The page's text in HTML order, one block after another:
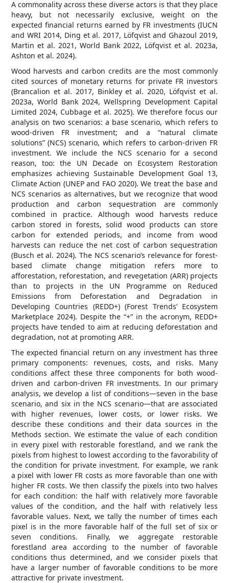
A commonality across these diverse actors is that they place
heavy, but not necessarily exclusive, weight on the
expected financial returns earned by FR investments (IUCN
and WRI 2014, Ding et al. 2017, Löfqvist and Ghazoul 2019,
Martin et al. 2021, World Bank 2022, Löfqvist et al. 2023a,
Ashton et al. 2024).
Wood harvests and carbon credits are the most commonly
cited sources of monetary returns for private FR investors
(Brancalion et al. 2017, Binkley et al. 2020, Löfqvist et al.
2023a, World Bank 2024, Wellspring Development Capital
Limited 2024, Cubbage et al. 2025). We therefore focus our
analysis on two scenarios: a base scenario, which refers to
wood-driven FR investment; and a “natural climate
solutions” (NCS) scenario, which refers to carbon-driven FR
investment. We include the NCS scenario for a second
reason, too: the UN Decade on Ecosystem Restoration
emphasizes achieving Sustainable Development Goal 13,
Climate Action (UNEP and FAO 2020). We treat the base and
NCS scenarios as alternatives, but we recognize that wood
production and carbon sequestration are commonly
combined in practice. Although wood harvests reduce
carbon stored in forests, solid wood products can store
carbon for extended periods, and income from wood
harvests can reduce the net cost of carbon sequestration
(Busch et al. 2024). The NCS scenario’s relevance for forest-
based climate change mitigation refers more to
afforestation, reforestation, and revegetation (ARR) projects
than to projects in the UN Programme on Reduced
Emissions from Deforestation and Degradation in
Developing Countries (REDD+) (Forest Trends’ Ecosystem
Marketplace 2024). Despite the “+” in the acronym, REDD+
projects have tended to aim at reducing deforestation and
degradation, not at promoting ARR.
The expected financial return on any investment has three
primary components: revenues, costs, and risks. Many
conditions affect these three components for both wood-
driven and carbon-driven FR investments. In our primary
analysis, we develop a list of conditions—seven in the base
scenario, and six in the NCS scenario—that are associated
with higher revenues, lower costs, or lower risks. We
describe these conditions and their data sources in the
Methods section. We estimate the value of each condition
in every pixel with restorable forestland, and we rank the
pixels from highest to lowest according to the favorability of
the condition for private investment. For example, we rank
a pixel with lower FR costs as more favorable than one with
higher FR costs. We then classify the pixels into two halves
for each condition: the half with relatively more favorable
values of the condition, and the half with relatively less
favorable values. Next, we tally the number of times each
pixel is in the more favorable half of the full set of six or
seven conditions. Finally, we aggregate restorable
forestland area according to the number of favorable
conditions thus determined, and we consider pixels that
have a larger number of favorable conditions to be more
attractive for private investment.